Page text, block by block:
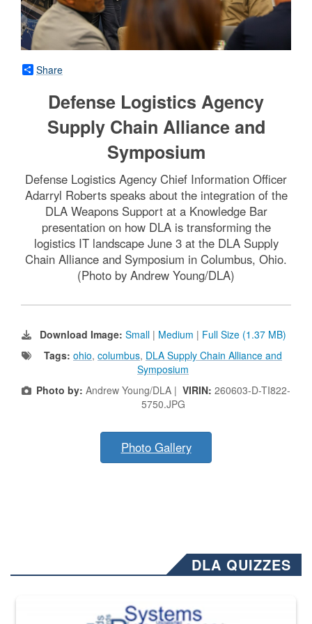
Share
Defense Logistics Agency
Supply Chain Alliance and
Symposium
Defense Logistics Agency Chief Information Officer
Adarryl Roberts speaks about the integration of the
DLA Weapons Support at a Knowledge Bar
presentation on how DLA is transforming the
logistics IT landscape June 3 at the DLA Supply
Chain Alliance and Symposium in Columbus, Ohio.
(Photo by Andrew Young/DLA)
Download Image: Small | Medium | Full Size (1.37 MB)
Tags: ohio, columbus, DLA Supply Chain Alliance and
Symposium
Photo by: Andrew Young/DLA | VIRIN: 260603-D-TI822-
5750.JPG
Photo Gallery
DLA QUIZZES
The Department of Defense recently released changed from “For